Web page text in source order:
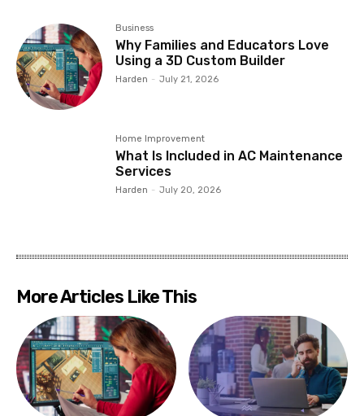
Business
Why Families and Educators Love
Using a 3D Custom Builder
Harden - July 21, 2026
Home Improvement
What Is Included in AC Maintenance
Services
Harden - July 20, 2026
More Articles Like This